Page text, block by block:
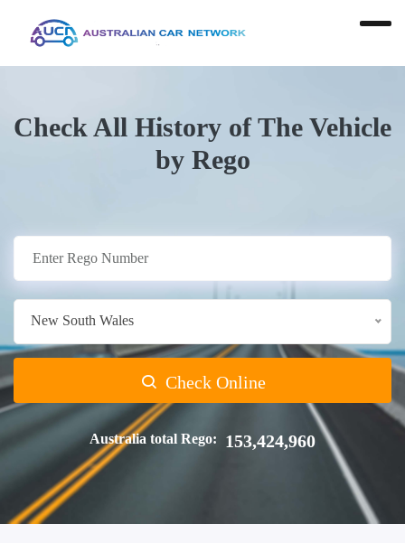
Check All History of The Vehicle
by Rego
New South Wales
Check Online
Australia total Rego: 153,424,960